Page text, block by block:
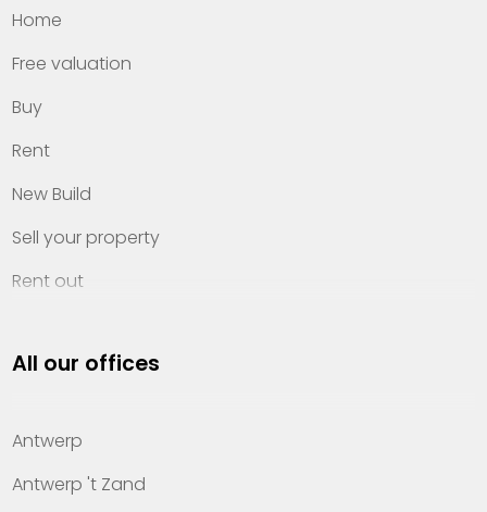
Home
Free valuation
Buy
Rent
New Build
Sell your property
Rent out
Property management
Offices
Contact
All our offices
Antwerp
Antwerp 't Zand